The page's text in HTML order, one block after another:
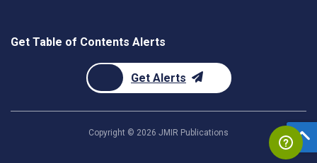
Get Table of Contents Alerts
Get Alerts
Copyright © 2026 JMIR Publications